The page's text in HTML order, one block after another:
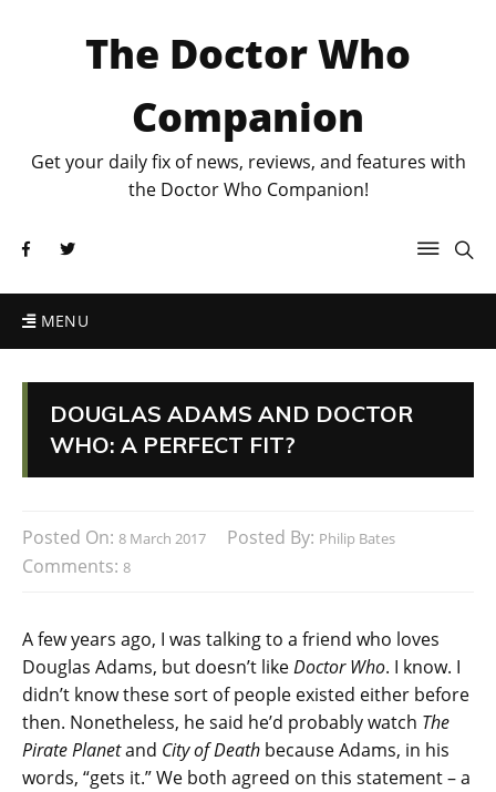
The Doctor Who
Companion
Get your daily fix of news, reviews, and features with
the Doctor Who Companion!
MENU
DOUGLAS ADAMS AND DOCTOR
WHO: A PERFECT FIT?
Posted On: 8 March 2017 Posted By: Philip Bates
Comments: 8
A few years ago, I was talking to a friend who loves
Douglas Adams, but doesn’t likeDoctor Who. I know. I
didn’t know these sort of people existed either before
then. Nonetheless, he said he’d probably watch The
Pirate Planetand City of Death because Adams, in his
words, “gets it.” We both agreed on this statement – a